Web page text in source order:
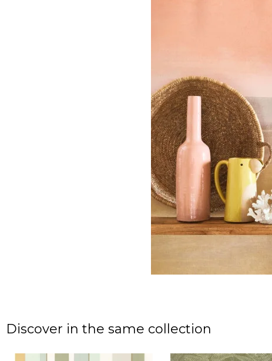
Discover in the same collection